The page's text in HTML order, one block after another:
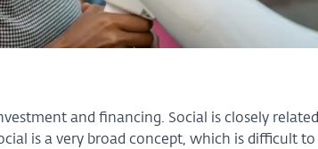
and financing. Social is closely related
is a very broad concept, which is difficult to